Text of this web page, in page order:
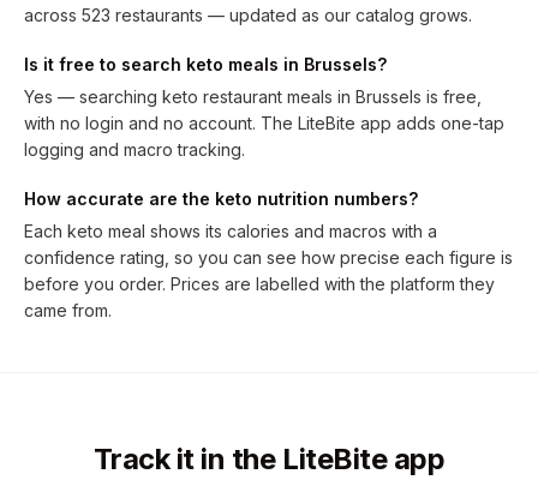
across 523 restaurants — updated as our catalog grows.
Is it free to search keto meals in Brussels?
Yes — searching keto restaurant meals in Brussels is free,
with no login and no account. The LiteBite app adds one-tap
logging and macro tracking.
How accurate are the keto nutrition numbers?
Each keto meal shows its calories and macros with a
confidence rating, so you can see how precise each figure is
before you order. Prices are labelled with the platform they
came from.
Track it in the LiteBite app